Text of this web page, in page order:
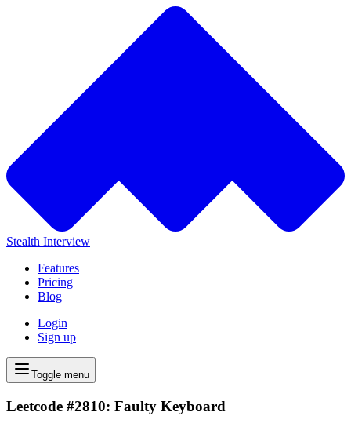
Stealth Interview
Features
Pricing
Blog
Login
Sign up
Toggle menu
Leetcode #2810: Faulty Keyboard